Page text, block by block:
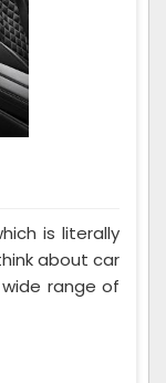
is literally
about car
range of